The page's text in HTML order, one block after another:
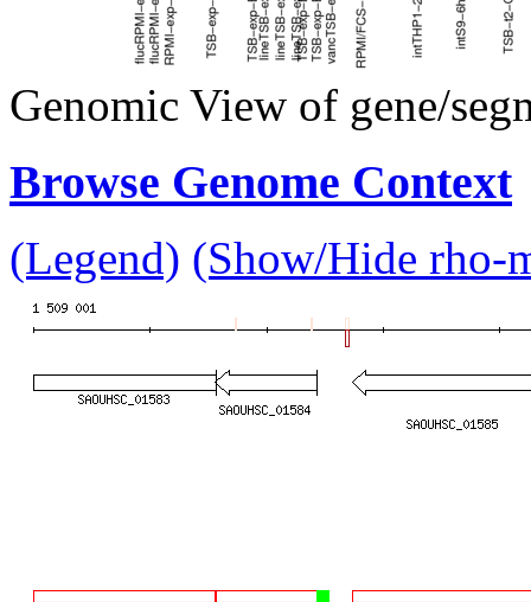
Genomic View of gene/
Browse Genome Context
(Legend) (Show/Hide rho-